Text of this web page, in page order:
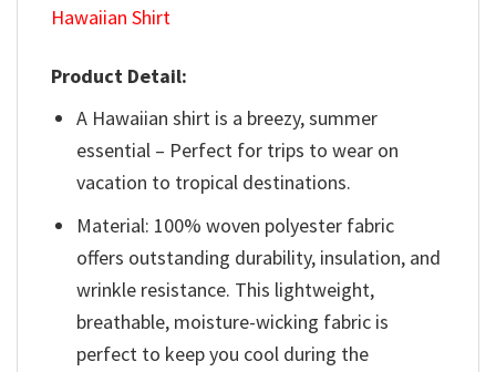
Hawaiian Shirt
Product Detail:
A Hawaiian shirt is a breezy, summer
essential – Perfect for trips to wear on
vacation to tropical destinations.
Material: 100% woven polyester fabric
offers outstanding durability, insulation, and
wrinkle resistance. This lightweight,
breathable, moisture-wicking fabric is
perfect to keep you cool during the